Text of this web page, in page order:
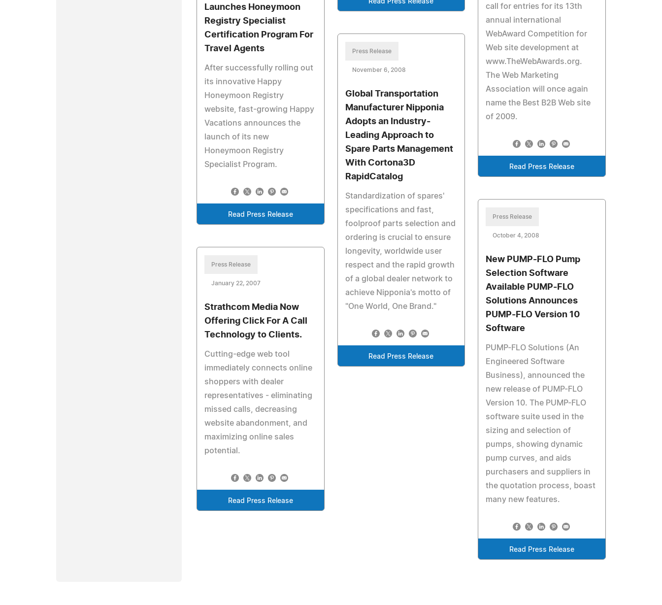
Read Press Release
call for entries for its 13th
annual international
WebAward Competition for
Web site development at
www.TheWebAwards.org.
The Web Marketing
Association will once again
name the Best B2B Web site
of 2009.
Read Press Release
Launches Honeymoon
Registry Specialist
Certification Program For
Travel Agents
After successfully rolling out
its innovative Happy
Honeymoon Registry
website, fast-growing Happy
Vacations announces the
launch of its new
Honeymoon Registry
Specialist Program.
Read Press Release
Press Release
November 6, 2008
Global Transportation
Manufacturer Nipponia
Adopts an Industry-
Leading Approach to
Spare Parts Management
With Cortona3D
RapidCatalog
Standardization of spares'
specifications and fast,
foolproof parts selection and
ordering is crucial to ensure
longevity, worldwide user
respect and the rapid growth
of a global dealer network to
achieve Nipponia's motto of
"One World, One Brand."
Read Press Release
Press Release
October 4, 2008
New PUMP-FLO Pump
Selection Software
Available PUMP-FLO
Solutions Announces
PUMP-FLO Version 10
Software
PUMP-FLO Solutions (An
Engineered Software
Business), announced the
new release of PUMP-FLO
Version 10. The PUMP-FLO
software suite used in the
sizing and selection of
pumps, showing dynamic
pump curves, and aids
purchasers and suppliers in
the quotation process, boast
many new features.
Read Press Release
Press Release
January 22, 2007
Strathcom Media Now
Offering Click For A Call
Technology to Clients.
Cutting-edge web tool
immediately connects online
shoppers with dealer
representatives - eliminating
missed calls, decreasing
website abandonment, and
maximizing online sales
potential.
Read Press Release